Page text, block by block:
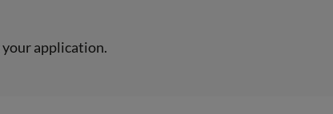
application.